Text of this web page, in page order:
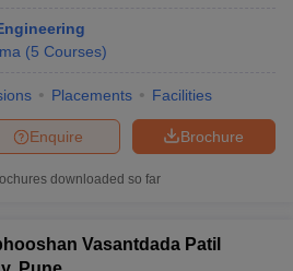
(5 Courses)
Placements Facilities
Brochure
Enquire
downloaded so far
Vasantdada Patil